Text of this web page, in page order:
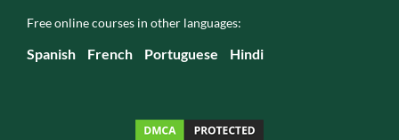
Free online courses in other languages:
Spanish French Portuguese Hindi